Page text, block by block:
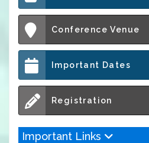
Conference Venue
Important Dates
Registration
Important Links